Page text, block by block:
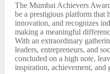
The Mumbai Achievers
be a prestigious platform that
innovation, and recognizes
making a meaningful
With an extraordinary
leaders, entrepreneurs, and
concluded on a high note,
inspiration, achievement, and